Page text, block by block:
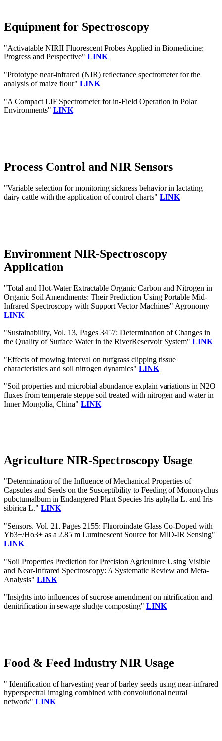
Equipment for Spectroscopy
"Activatable NIRII Fluorescent Probes Applied in Biomedicine:
Progress and Perspective" LINK
"Prototype near-infrared (NIR) reflectance spectrometer for the
analysis of maize flour" LINK
"A Compact LIF Spectrometer for in-Field Operation in Polar
Environments" LINK
Process Control and NIR Sensors
"Variable selection for monitoring sickness behavior in lactating
dairy cattle with the application of control charts" LINK
Environment NIR-Spectroscopy
Application
"Total and Hot-Water Extractable Organic Carbon and Nitrogen in
Organic Soil Amendments: Their Prediction Using Portable Mid-
Infrared Spectroscopy with Support Vector Machines" Agronomy
LINK
"Sustainability, Vol. 13, Pages 3457: Determination of Changes in
the Quality of Surface Water in the RiverReservoir System" LINK
"Effects of mowing interval on turfgrass clipping tissue
characteristics and soil nitrogen dynamics" LINK
"Soil properties and microbial abundance explain variations in N2O
fluxes from temperate steppe soil treated with nitrogen and water in
Inner Mongolia, China" LINK
Agriculture NIR-Spectroscopy Usage
"Determination of the Influence of Mechanical Properties of
Capsules and Seeds on the Susceptibility to Feeding of Mononychus
pubctumalbum in Endangered Plant Species Iris aphylla L. and Iris
sibirica L." LINK
"Sensors, Vol. 21, Pages 2155: Fluoroindate Glass Co-Doped with
Yb3+/Ho3+ as a 2.85 m Luminescent Source for MID-IR Sensing"
LINK
"Soil Properties Prediction for Precision Agriculture Using Visible
and Near-Infrared Spectroscopy: A Systematic Review and Meta-
Analysis" LINK
"Insights into influences of sucrose amendment on nitrification and
denitrification in sewage sludge composting" LINK
Food & Feed Industry NIR Usage
" Identification of harvesting year of barley seeds using near-infrared
hyperspectral imaging combined with convolutional neural
network" LINK